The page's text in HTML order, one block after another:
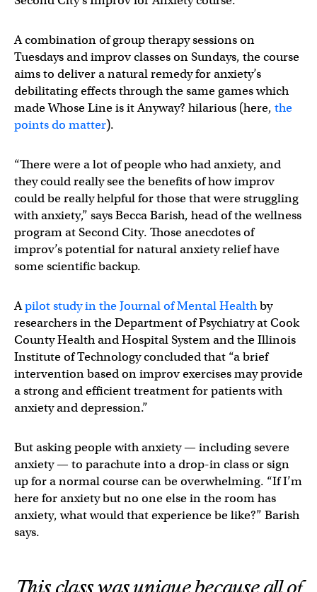
A combination of group therapy sessions on
Tuesdays and improv classes on Sundays, the course
aims to deliver a natural remedy for anxiety’s
debilitating effects through the same games which
made Whose Line is it Anyway? hilarious (here, the
points do matter).
“There were a lot of people who had anxiety, and
they could really see the benefits of how improv
could be really helpful for those that were struggling
with anxiety,” says Becca Barish, head of the wellness
program at Second City. Those anecdotes of
improv’s potential for natural anxiety relief have
some scientific backup.
Apilot study in the Journal of Mental Healthby
researchers in the Department of Psychiatry at Cook
County Health and Hospital System and the Illinois
Institute of Technology concluded that “a brief
intervention based on improv exercises may provide
a strong and efficient treatment for patients with
anxiety and depression.”
But asking people with anxiety — including severe
anxiety — to parachute into a drop-in class or sign
up for a normal course can be overwhelming. “If I’m
here for anxiety but no one else in the room has
anxiety, what would that experience be like?” Barish
says.
This class was unique because all of